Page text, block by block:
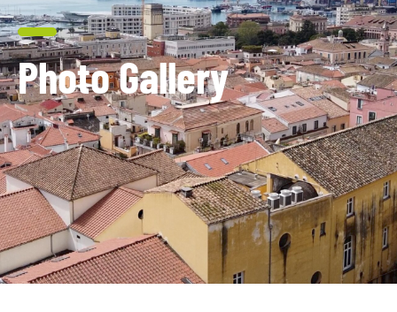
Photo Gallery